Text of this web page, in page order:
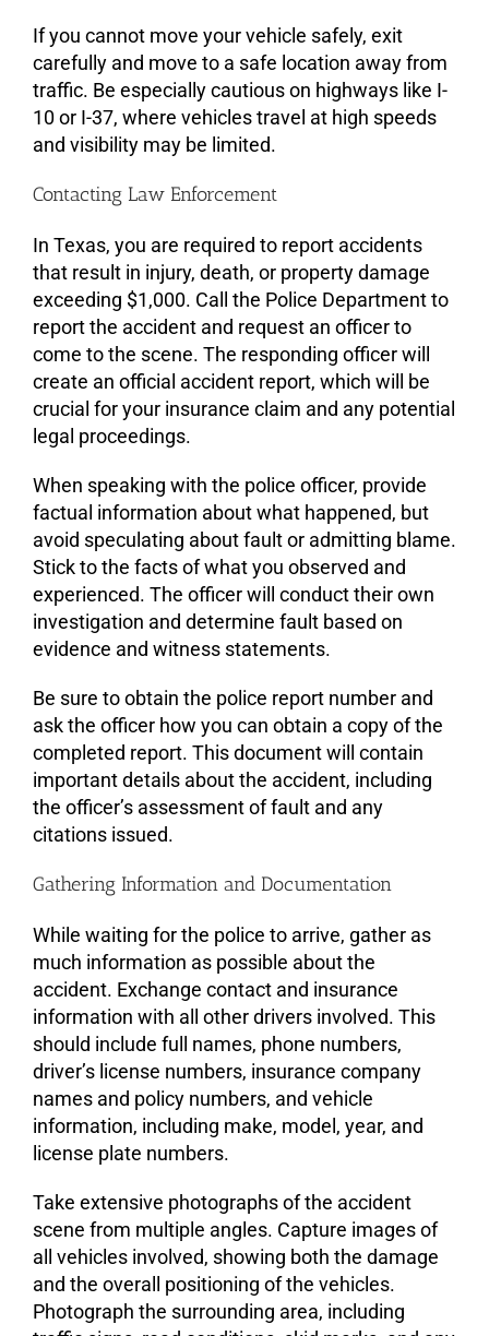
If you cannot move your vehicle safely, exit
carefully and move to a safe location away from
traffic. Be especially cautious on highways like I-
10 or I-37, where vehicles travel at high speeds
and visibility may be limited.
Contacting Law Enforcement
In Texas, you are required to report accidents
that result in injury, death, or property damage
exceeding $1,000. Call the Police Department to
report the accident and request an officer to
come to the scene. The responding officer will
create an official accident report, which will be
crucial for your insurance claim and any potential
legal proceedings.
When speaking with the police officer, provide
factual information about what happened, but
avoid speculating about fault or admitting blame.
Stick to the facts of what you observed and
experienced. The officer will conduct their own
investigation and determine fault based on
evidence and witness statements.
Be sure to obtain the police report number and
ask the officer how you can obtain a copy of the
completed report. This document will contain
important details about the accident, including
the officer’s assessment of fault and any
citations issued.
Gathering Information and Documentation
While waiting for the police to arrive, gather as
much information as possible about the
accident. Exchange contact and insurance
information with all other drivers involved. This
should include full names, phone numbers,
driver’s license numbers, insurance company
names and policy numbers, and vehicle
information, including make, model, year, and
license plate numbers.
Take extensive photographs of the accident
scene from multiple angles. Capture images of
all vehicles involved, showing both the damage
and the overall positioning of the vehicles.
Photograph the surrounding area, including